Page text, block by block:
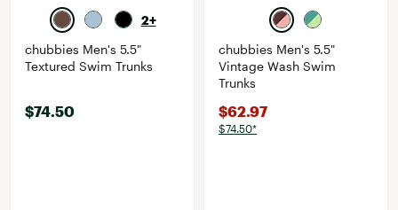
2+
chubbies Men's 5.5"
Textured Swim Trunks
$74.50
chubbies Men's 5.5"
Vintage Wash Swim
Trunks
$62.97
$74.50*